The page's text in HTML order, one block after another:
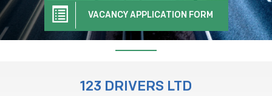
VACANCY APPLICATION FORM
123 DRIVERS LTD